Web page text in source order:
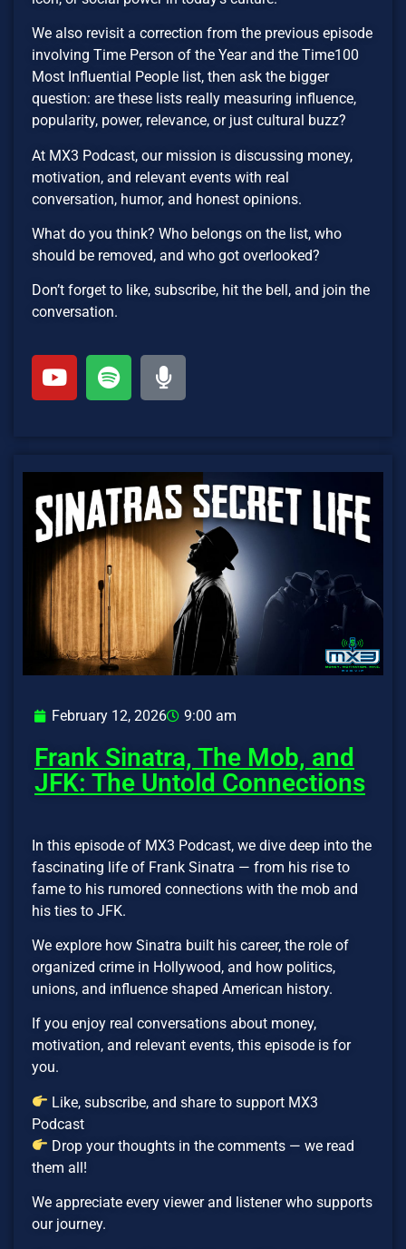
We also revisit a correction from the previous episode
involving Time Person of the Year and the Time100
Most Influential People list, then ask the bigger
question: are these lists really measuring influence,
popularity, power, relevance, or just cultural buzz?
At MX3 Podcast, our mission is discussing money,
motivation, and relevant events with real
conversation, humor, and honest opinions.
What do you think? Who belongs on the list, who
should be removed, and who got overlooked?
Don’t forget to like, subscribe, hit the bell, and join the
conversation.
February 12, 2026 9:00 am
Frank Sinatra, The Mob, and
JFK: The Untold Connections
In this episode of MX3 Podcast, we dive deep into the
fascinating life of Frank Sinatra — from his rise to
fame to his rumored connections with the mob and
his ties to JFK.
We explore how Sinatra built his career, the role of
organized crime in Hollywood, and how politics,
unions, and influence shaped American history.
If you enjoy real conversations about money,
motivation, and relevant events, this episode is for
you.
Like, subscribe, and share to support MX3
Podcast
Drop your thoughts in the comments — we read
them all!
We appreciate every viewer and listener who supports
our journey.